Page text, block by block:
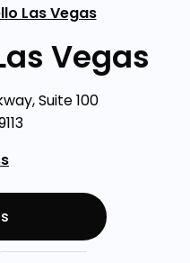
Las Vegas
Vegas
Suite 100